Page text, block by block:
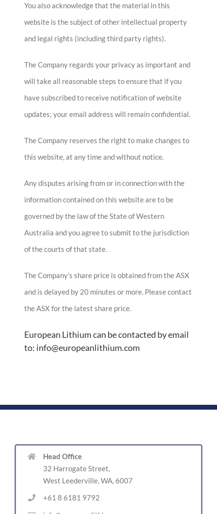
You also acknowledge that the material in this
website is the subject of other intellectual property
and legal rights (including third party rights).
The Company regards your privacy as important and
will take all reasonable steps to ensure that if you
have subscribed to receive notification of website
updates; your email address will remain confidential.
The Company reserves the right to make changes to
this website, at any time and without notice.
Any disputes arising from or in connection with the
information contained on this website are to be
governed by the law of the State of Western
Australia and you agree to submit to the jurisdiction
of the courts of that state.
The Company’s share price is obtained from the ASX
and is delayed by 20 minutes or more. Please contact
the ASX for the latest share price.
European Lithium can be contacted by email
to: info@europeanlithium.com
Head Office
32 Harrogate Street,
West Leederville, WA, 6007
+61 8 6181 9792